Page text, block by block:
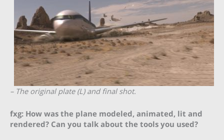
– The original plate (L) and final shot.
fxg: How was the plane modeled, animated, lit and
rendered? Can you talk about the tools you used?